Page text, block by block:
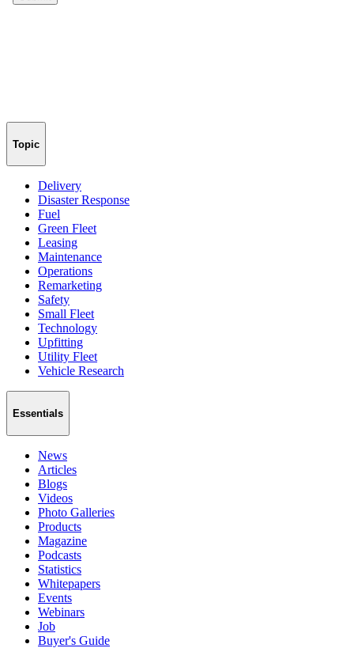
Topic
Delivery
Disaster Response
Fuel
Green Fleet
Leasing
Maintenance
Operations
Remarketing
Safety
Small Fleet
Technology
Upfitting
Utility Fleet
Vehicle Research
Essentials
News
Articles
Blogs
Videos
Photo Galleries
Products
Magazine
Podcasts
Statistics
Whitepapers
Events
Webinars
Job
Buyer's Guide